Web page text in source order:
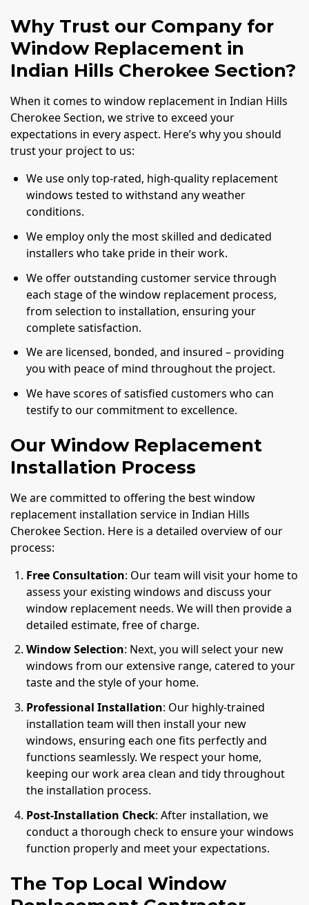
Why Trust our Company for
Window Replacement in
Indian Hills Cherokee Section?
When it comes to window replacement in Indian Hills
Cherokee Section, we strive to exceed your
expectations in every aspect. Here’s why you should
trust your project to us:
We use only top-rated, high-quality replacement
windows tested to withstand any weather
conditions.
We employ only the most skilled and dedicated
installers who take pride in their work.
We offer outstanding customer service through
each stage of the window replacement process,
from selection to installation, ensuring your
complete satisfaction.
We are licensed, bonded, and insured – providing
you with peace of mind throughout the project.
We have scores of satisfied customers who can
testify to our commitment to excellence.
Our Window Replacement
Installation Process
We are committed to offering the best window
replacement installation service in Indian Hills
Cherokee Section. Here is a detailed overview of our
process:
Free Consultation: Our team will visit your home to
assess your existing windows and discuss your
window replacement needs. We will then provide a
detailed estimate, free of charge.
Window Selection: Next, you will select your new
windows from our extensive range, catered to your
taste and the style of your home.
Professional Installation: Our highly-trained
installation team will then install your new
windows, ensuring each one fits perfectly and
functions seamlessly. We respect your home,
keeping our work area clean and tidy throughout
the installation process.
Post-Installation Check: After installation, we
conduct a thorough check to ensure your windows
function properly and meet your expectations.
The Top Local Window